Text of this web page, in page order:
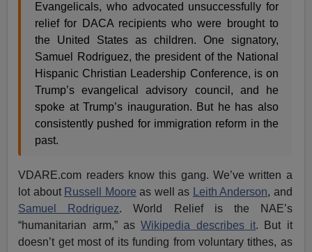
Evangelicals, who advocated unsuccessfully for
relief for DACA recipients who were brought to
the United States as children. One signatory,
Samuel Rodriguez, the president of the National
Hispanic Christian Leadership Conference, is on
Trump’s evangelical advisory council, and he
spoke at Trump’s inauguration. But he has also
consistently pushed for immigration reform in the
past.
VDARE.com readers know this gang. We’ve written a
lot about Russell Moore as well as Leith Anderson, and
Samuel Rodriguez. World Relief is the NAE’s
“humanitarian arm,” asWikipedia describes it. But it
doesn’t get most of its funding from voluntary tithes, as